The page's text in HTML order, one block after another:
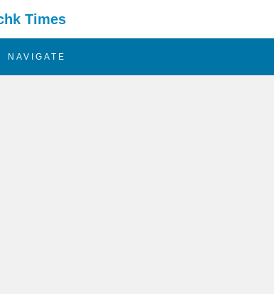
Times
NAVIGATE